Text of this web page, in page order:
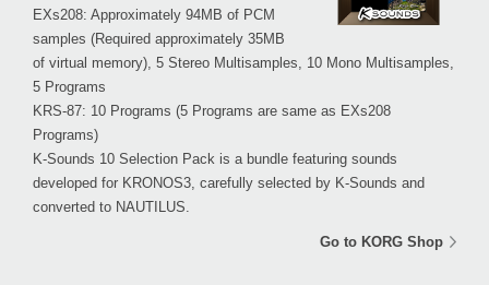
EXs208: Approximately 94MB of PCM
samples (Required approximately 35MB
of virtual memory), 5 Stereo Multisamples, 10 Mono Multisamples,
5 Programs
KRS-87: 10 Programs (5 Programs are same as EXs208
Programs)
K-Sounds 10 Selection Pack is a bundle featuring sounds
developed for KRONOS3, carefully selected by K-Sounds and
converted to NAUTILUS.
Go to KORG Shop